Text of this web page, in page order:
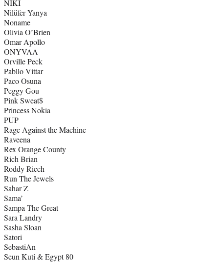
NIKI
Nilüfer Yanya
Noname
Olivia O’Brien
Omar Apollo
ONYVAA
Orville Peck
Pabllo Vittar
Paco Osuna
Peggy Gou
Pink Sweat$
Princess Nokia
PUP
Rage Against the Machine
Raveena
Rex Orange County
Rich Brian
Roddy Ricch
Run The Jewels
Sahar Z
Sama’
Sampa The Great
Sara Landry
Sasha Sloan
Satori
SebastiAn
Seun Kuti & Egypt 80